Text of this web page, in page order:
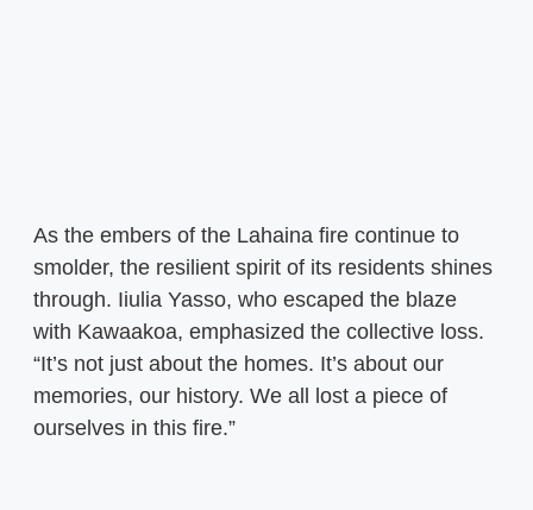
As the embers of the Lahaina fire continue to
smolder, the resilient spirit of its residents shines
through. Iiulia Yasso, who escaped the blaze
with Kawaakoa, emphasized the collective loss.
“It’s not just about the homes. It’s about our
memories, our history. We all lost a piece of
ourselves in this fire.”